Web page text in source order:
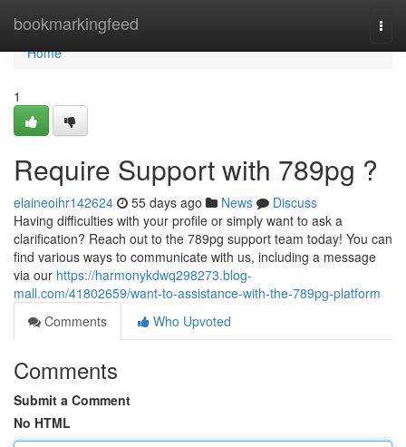
bookmarkingfeed
Home
Home
1
Require Support with 789pg ?
elaineoihr142624 55 days ago News
Discuss
Having difficulties with your profile or simply want to ask a
clarification? Reach out to the 789pg support team today! You can
find various ways to communicate with us, including a message
via our https://harmonykdwq298273.blog-
mall.com/41802659/want-to-assistance-with-the-789pg-platform
Comments
Who Upvoted
Comments
Submit a Comment
No HTML